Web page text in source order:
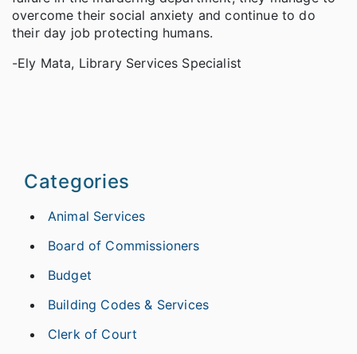
overcome their social anxiety and continue to do
their day job protecting humans.
-Ely Mata, Library Services Specialist
Categories
Animal Services
Board of Commissioners
Budget
Building Codes & Services
Clerk of Court